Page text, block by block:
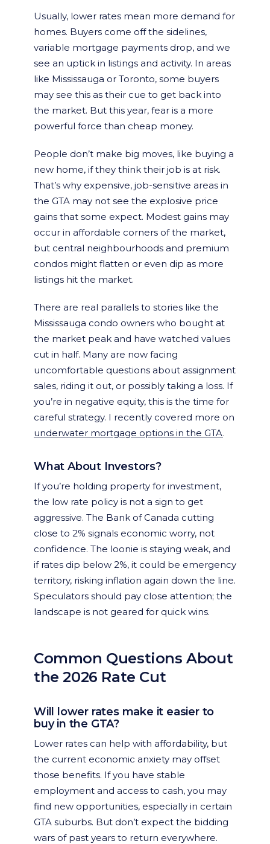
Usually, lower rates mean more demand for
homes. Buyers come off the sidelines,
variable mortgage payments drop, and we
see an uptick in listings and activity. In areas
like Mississauga or Toronto, some buyers
may see this as their cue to get back into
the market. But this year, fear is a more
powerful force than cheap money.
People don’t make big moves, like buying a
new home, if they think their job is at risk.
That’s why expensive, job-sensitive areas in
the GTA may not see the explosive price
gains that some expect. Modest gains may
occur in affordable corners of the market,
but central neighbourhoods and premium
condos might flatten or even dip as more
listings hit the market.
There are real parallels to stories like the
Mississauga condo owners who bought at
the market peak and have watched values
cut in half. Many are now facing
uncomfortable questions about assignment
sales, riding it out, or possibly taking a loss. If
you’re in negative equity, this is the time for
careful strategy. I recently covered more on
underwater mortgage options in the GTA.
What About Investors?
If you’re holding property for investment,
the low rate policy is not a sign to get
aggressive. The Bank of Canada cutting
close to 2% signals economic worry, not
confidence. The loonie is staying weak, and
if rates dip below 2%, it could be emergency
territory, risking inflation again down the line.
Speculators should pay close attention; the
landscape is not geared for quick wins.
Common Questions About
the 2026 Rate Cut
Will lower rates make it easier to
buy in the GTA?
Lower rates can help with affordability, but
the current economic anxiety may offset
those benefits. If you have stable
employment and access to cash, you may
find new opportunities, especially in certain
GTA suburbs. But don’t expect the bidding
wars of past years to return everywhere.